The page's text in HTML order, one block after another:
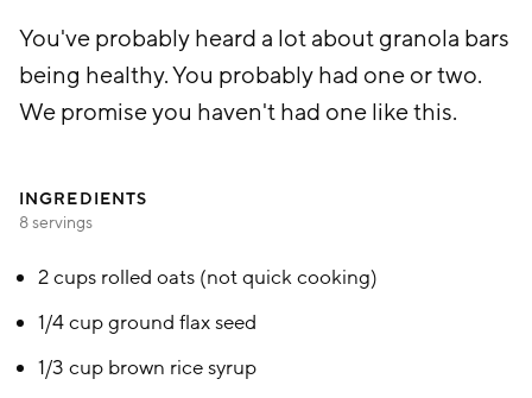
You've probably heard a lot about granola bars
being healthy. You probably had one or two.
We promise you haven't had one like this.
INGREDIENTS
8 servings
2 cups rolled oats (not quick cooking)
1/4 cup ground flax seed
1/3 cup brown rice syrup